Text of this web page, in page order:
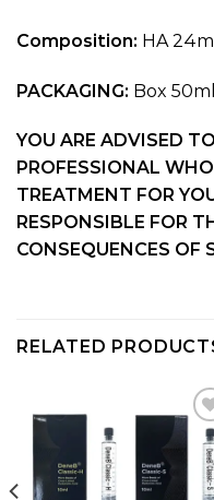
Composition: HA
PACKAGING: Box 50ml
YOU ARE ADVISED
PROFESSIONAL
TREATMENT FOR
RESPONSIBLE FOR
CONSEQUENCES OF
RELATED
Add